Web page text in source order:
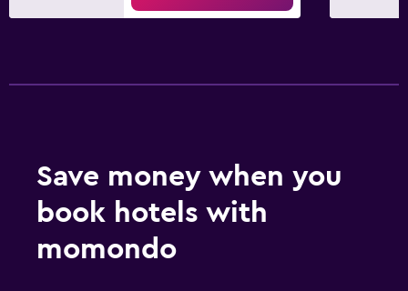
Save money when you
book hotels with
momondo